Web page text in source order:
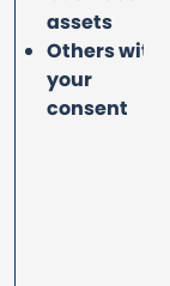
assets
Others with
your
consent